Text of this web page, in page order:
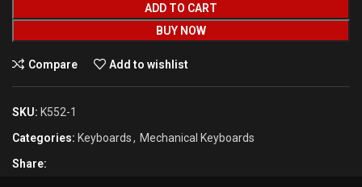
ADD TO CART
BUY NOW
Compare Add to wishlist
SKU: K552-1
Categories: Keyboards, Mechanical Keyboards
Share: